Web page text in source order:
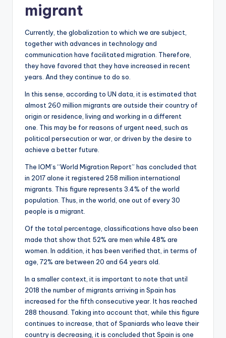
migrant
Currently, the globalization to which we are subject,
together with advances in technology and
communication have facilitated migration. Therefore,
they have favored that they have increased in recent
years. And they continue to do so.
In this sense, according to UN data, it is estimated that
almost 260 million migrants are outside their country of
origin or residence, living and working in a different
one. This may be for reasons of urgent need, such as
political persecution or war, or driven by the desire to
achieve a better future.
The IOM’s “World Migration Report” has concluded that
in 2017 alone it registered 258 million international
migrants. This figure represents 3.4% of the world
population. Thus, in the world, one out of every 30
people is a migrant.
Of the total percentage, classifications have also been
made that show that 52% are men while 48% are
women. In addition, it has been verified that, in terms of
age, 72% are between 20 and 64 years old.
In a smaller context, it is important to note that until
2018 the number of migrants arriving in Spain has
increased for the fifth consecutive year. It has reached
288 thousand. Taking into account that, while this figure
continues to increase, that of Spaniards who leave their
country is decreasing, it is concluded that Spain is one